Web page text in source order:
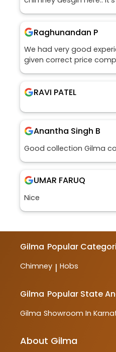
Raghunandan P
We had very good
given correct price
RAVI PATEL
Anantha Singh B
Good collection Gilma
UMAR FARUQ
Nice
Gilma Popular
Chimney | Hobs
Gilma Popular State
Gilma Showroom In
About Gilma